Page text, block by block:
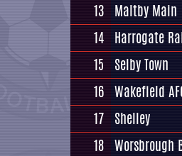
13 Maltby Main
14 Harrogate
15
Selby Town
16 Wakefield
17 Shelley
18 Worsbrough